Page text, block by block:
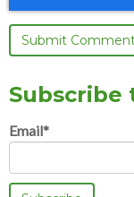
Subscribe
Email*